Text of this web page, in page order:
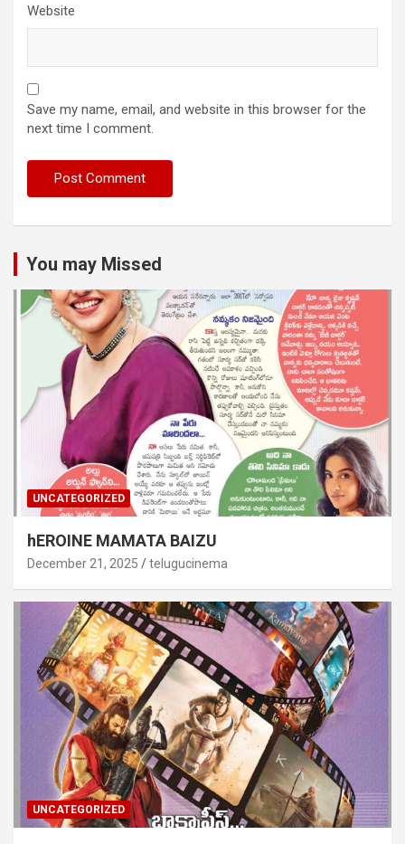
Website
Save my name, email, and website in this browser for the
next time I comment.
You may Missed
UNCATEGORIZED
hEROINE MAMATA BAIZU
December 21, 2025 telugucinema
UNCATEGORIZED